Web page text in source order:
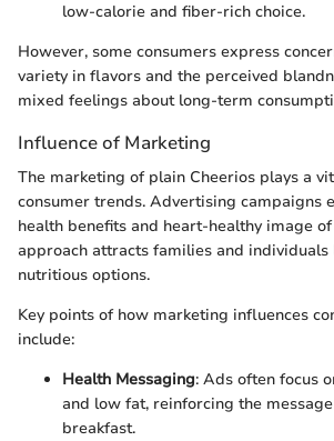
low-calorie and fiber-rich choice.
However, some consumers express
variety in flavors and the perceived
mixed feelings about long-term
Influence of Marketing
The marketing of plain Cheerios plays a
consumer trends. Advertising campaigns
health benefits and heart-healthy image
approach attracts families and individuals
nutritious options.
Key points of how marketing influences
include:
Health Messaging: Ads often focus
and low fat, reinforcing the
breakfast.